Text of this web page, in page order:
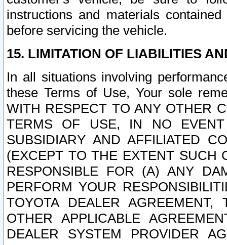
instructions and materials
before servicing the vehicle.
15. LIMITATION OF LIABILITIES
In all situations involving
these Terms of Use, Your sole
WITH RESPECT TO ANY OTHER
TERMS OF USE, IN NO
SUBSIDIARY AND AFFILIATED
(EXCEPT TO THE EXTENT SUCH
RESPONSIBLE FOR (A) ANY
PERFORM YOUR
TOYOTA DEALER
OTHER APPLICABLE
DEALER SYSTEM PROVIDER